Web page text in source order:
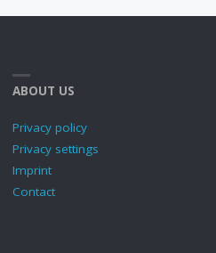
ABOUT US
Privacy policy
Privacy settings
Imprint
Contact